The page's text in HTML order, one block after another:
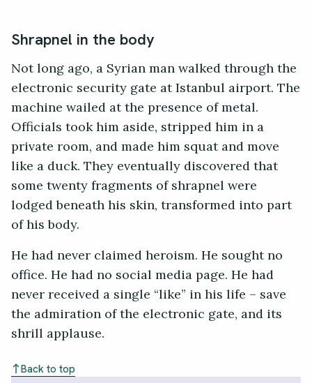
Shrapnel in the body
Not long ago, a Syrian man walked through the
electronic security gate at Istanbul airport. The
machine wailed at the presence of metal.
Officials took him aside, stripped him in a
private room, and made him squat and move
like a duck. They eventually discovered that
some twenty fragments of shrapnel were
lodged beneath his skin, transformed into part
of his body.
He had never claimed heroism. He sought no
office. He had no social media page. He had
never received a single “like” in his life – save
the admiration of the electronic gate, and its
shrill applause.
Back to top